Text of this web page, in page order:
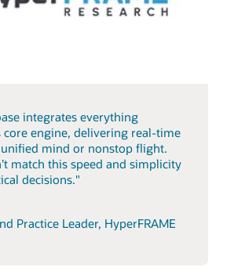
integrates everything
core engine, delivering real-time
mind or nonstop flight.
match this speed and simplicity
decisions."
Practice Leader, HyperFRAME